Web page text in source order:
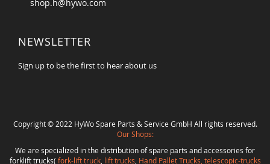
shop.h@hywo.com
NEWSLETTER
Sign up to be the first to hear about us
Copyright © 2022 HyWo Spare Parts & Service GmbH All rights reserved.
Our Shops:
We are specialized in the distribution of spare parts and accessories for
forklift trucks( fork-lift truck, lift trucks Hand Pallet Trucks, telescopic-trucks